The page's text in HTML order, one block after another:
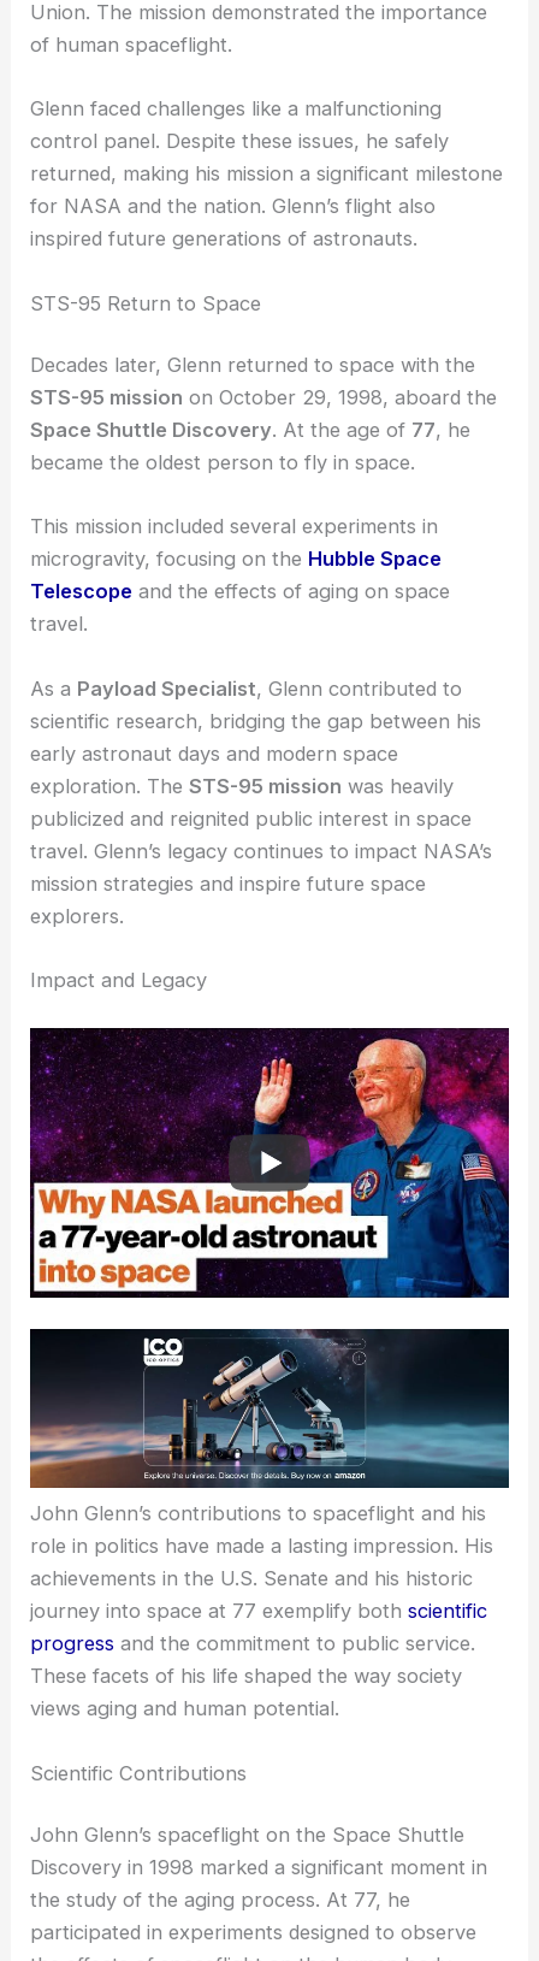
Earth.
capabilities in thespace race against the Soviet
Union. The mission demonstrated the importance
of human spaceflight.
Glenn faced challenges like a malfunctioning
returned, making his mission a significant milestone
inspired future generations of astronauts.
STS-95 Return to Space
STS-95 missionon October 29, 1998, aboard the
Space Shuttle Discovery. At the age of77, he
became the oldest person to fly in space.
microgravity, focusing on theHubble Space
Telescopeand the effects of aging on space
travel.
As aPayload Specialist, Glenn contributed to
scientific research, bridging the gap between his
early astronaut days and modern space
exploration. The
travel. Glenn’s legacy continues to impact NASA’s
explorers.
RELATED Is There an Age Limit for NASA?
Exploring Eligibility Criteria for Aspiring Astronauts
Impact and Legacy
role in politics have made a lasting impression. His
journey into space at 77 exemplify bothscientific
progressand the commitment to public service.
These facets of his life shaped the way society
views aging and human potential.